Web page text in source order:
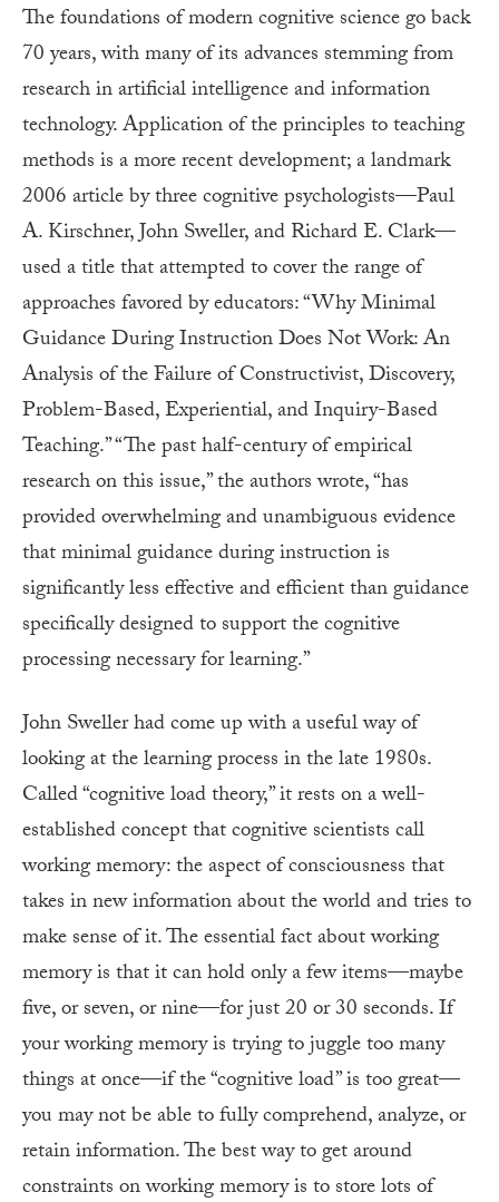
The foundations of modern cognitive science go back
70 years, with many of its advances stemming from
research in artificial intelligence and information
technology. Application of the principles to teaching
methods is a more recent development; a landmark
2006 article by three cognitive psychologists—Paul
A. Kirschner, John Sweller, and Richard E. Clark—
used a title that attempted to cover the range of
approaches favored by educators: “Why Minimal
Guidance During Instruction Does Not Work: An
Analysis of the Failure of Constructivist, Discovery,
Problem-Based, Experiential, and Inquiry-Based
Teaching.” “The past half-century of empirical
research on this issue,” the authors wrote, “has
provided overwhelming and unambiguous evidence
that minimal guidance during instruction is
significantly less effective and efficient than guidance
specifically designed to support the cognitive
processing necessary for learning.”
John Sweller had come up with a useful way of
looking at the learning process in the late 1980s.
Called “cognitive load theory,” it rests on a well-
established concept that cognitive scientists call
working memory: the aspect of consciousness that
takes in new information about the world and tries to
make sense of it. The essential fact about working
memory is that it can hold only a few items—maybe
five, or seven, or nine—for just 20 or 30 seconds. If
your working memory is trying to juggle too many
things at once—if the “cognitive load” is too great—
you may not be able to fully comprehend, analyze, or
retain information. The best way to get around
constraints on working memory is to store lots of